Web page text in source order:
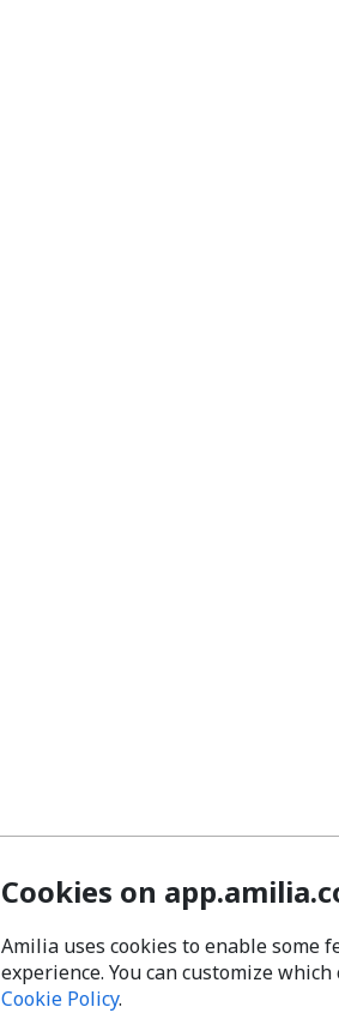
Cookies on
Amilia uses cookies to enable some
experience. You can customize
Cookie Policy.